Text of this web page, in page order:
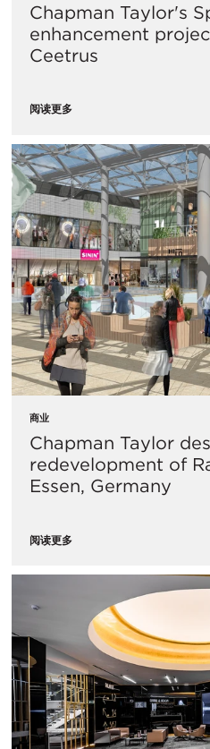
Chapman Taylor's
enhancement
Ceetrus
阅读更多
商业
Chapman Taylor
redevelopment of
Essen, Germany
阅读更多